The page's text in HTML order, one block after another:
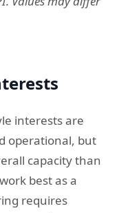
interests are
operational, but
capacity than
best as a
requires